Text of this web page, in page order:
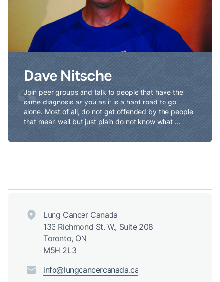
Dave Nitsche
Join peer groups and talk to people that have the
same diagnosis as you as it is a hard road to go
alone. Most of all, do not get offended by the people
that mean well but just plain do not know what ...
“
Lung Cancer Canada
133 Richmond St. W., Suite 208
Toronto, ON
M5H 2L3
info@lungcancercanada.ca